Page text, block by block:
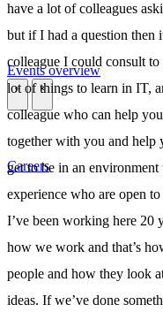
Events overview
Careers
have a lot of colleagues
but if I had a question then
colleague I could consult
lot of things to learn in IT,
colleague who can help
together with you and help
get to be in an
experience who are open
I’ve been working here 20
how we work and that’s
people and how they look
ideas. If we’ve done